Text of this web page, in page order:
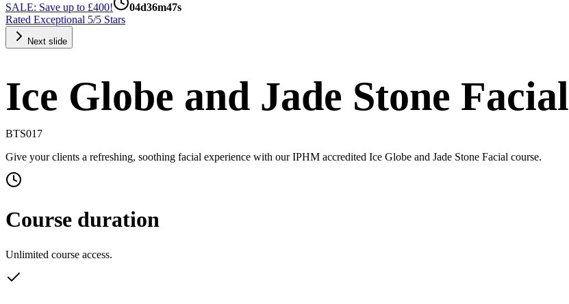
SALE: Save up to £400!
04d36m47s
Rated Exceptional 5/5 Stars
Next slide
Ice Globe and Jade Stone Facial
BTS017
Give your clients a refreshing, soothing facial experience with our IPHM accredited Ice Globe and Jade Stone Facial course.
Course duration
Unlimited course access.